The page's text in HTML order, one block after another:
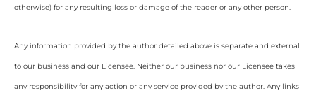
otherwise) for any resulting loss or damage of the reader or any other person.
Any information provided by the author detailed above is separate and external
to our business and our Licensee. Neither our business nor our Licensee takes
any responsibility for any action or any service provided by the author. Any links